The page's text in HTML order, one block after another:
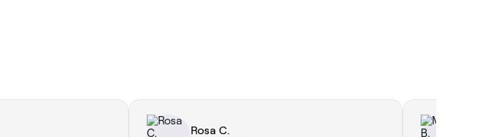
Rosa C.